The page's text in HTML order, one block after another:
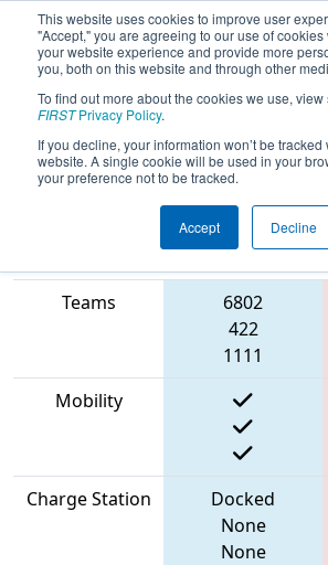
This website uses cookies to improve user
"Accept," you are agreeing to our use of
your website experience and provide more
you, both on this website and through other
To find out more about the cookies we use, view
FIRSTPrivacy Policy.
If you decline, your information won’t be
website. A single cookie will be used in your
your preference not to be tracked.
Accept Decline
2023Playoff Match 8 (R2)
Chesapeake District
Blue Alliance
Teams
6802
422
1111
Mobility
Charge Station
Docked
None
None